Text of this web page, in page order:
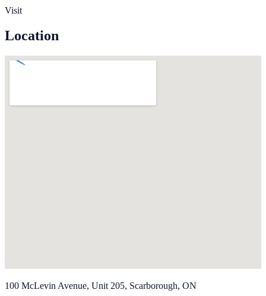
Visit
Location
100 McLevin Avenue, Unit 205, Scarborough, ON